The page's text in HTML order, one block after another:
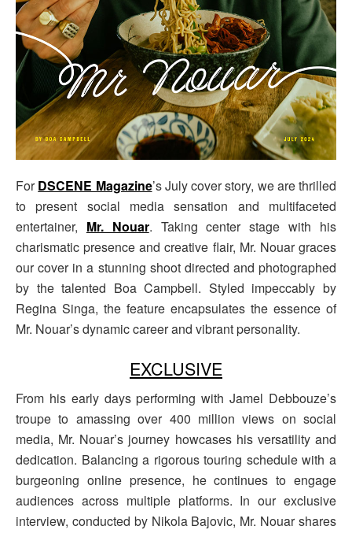
ForDSCENE Magazine’s July cover story, we are thrilled
to present social media sensation and multifaceted
entertainer, Mr. Nouar. Taking center stage with his
charismatic presence and creative flair, Mr. Nouar graces
our cover in a stunning shoot directed and photographed
by the talented Boa Campbell. Styled impeccably by
Regina Singa, the feature encapsulates the essence of
Mr. Nouar’s dynamic career and vibrant personality.
EXCLUSIVE
From his early days performing with Jamel Debbouze’s
troupe to amassing over 400 million views on social
media, Mr. Nouar’s journey howcases his versatility and
dedication. Balancing a rigorous touring schedule with a
burgeoning online presence, he continues to engage
audiences across multiple platforms. In our exclusive
interview, conducted by Nikola Bajovic, Mr. Nouar shares